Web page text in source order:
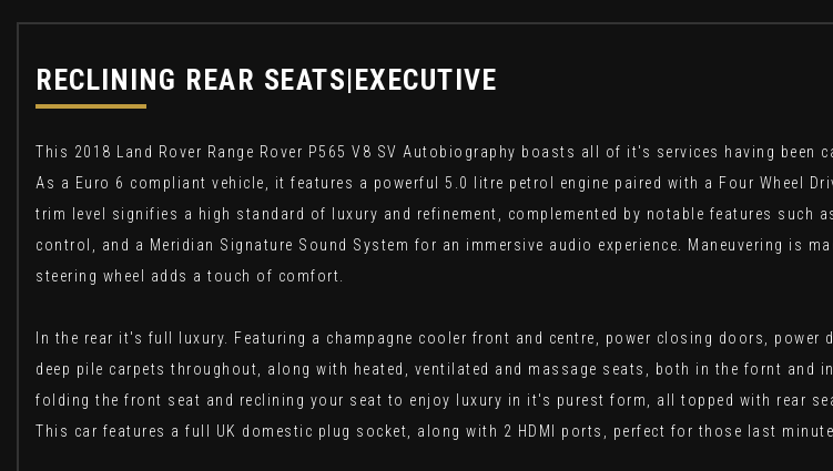
RECLINING REAR SEATS|EXECUTIVE
This 2018 Land Rover Range Rover P565 V8 SV Autobiography boasts all of it's services having been
As a Euro 6 compliant vehicle, it features a powerful 5.0 litre petrol engine paired with a Four Wheel
trim level signifies a high standard of luxury and refinement, complemented by notable features such
control, and a Meridian Signature Sound System for an immersive audio experience. Maneuvering is
steering wheel adds a touch of comfort.
In the rear it's full luxury. Featuring a champagne cooler front and centre, power closing doors,
deep pile carpets throughout, along with heated, ventilated and massage seats, both in the fornt and
folding the front seat and reclining your seat to enjoy luxury in it's purest form, all topped with rear
This car features a full UK domestic plug socket, along with 2 HDMI ports, perfect for those last